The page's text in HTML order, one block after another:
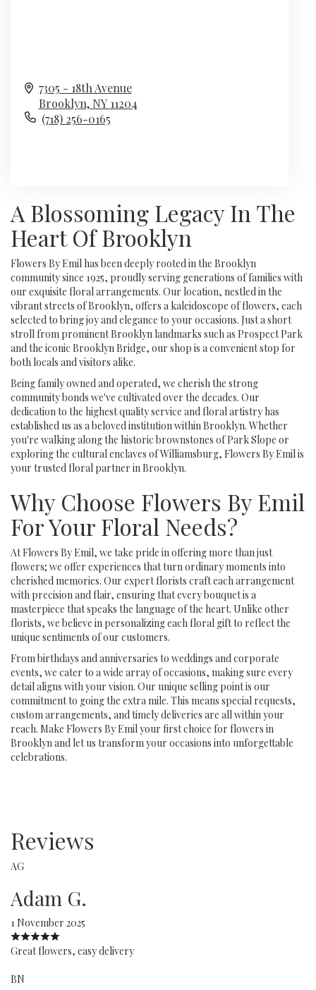
7305 - 18th Avenue
Brooklyn, NY 11204
(718) 256-0165
A Blossoming Legacy In The
Heart Of Brooklyn
Flowers By Emil has been deeply rooted in the Brooklyn
community since 1925, proudly serving generations of families with
our exquisite floral arrangements. Our location, nestled in the
vibrant streets of Brooklyn, offers a kaleidoscope of flowers, each
selected to bring joy and elegance to your occasions. Just a short
stroll from prominent Brooklyn landmarks such as Prospect Park
and the iconic Brooklyn Bridge, our shop is a convenient stop for
both locals and visitors alike.
Being family owned and operated, we cherish the strong
community bonds we've cultivated over the decades. Our
dedication to the highest quality service and floral artistry has
established us as a beloved institution within Brooklyn. Whether
you're walking along the historic brownstones of Park Slope or
exploring the cultural enclaves of Williamsburg, Flowers By Emil is
your trusted floral partner in Brooklyn.
Why Choose Flowers By Emil
For Your Floral Needs?
At Flowers By Emil, we take pride in offering more than just
flowers; we offer experiences that turn ordinary moments into
cherished memories. Our expert florists craft each arrangement
with precision and flair, ensuring that every bouquet is a
masterpiece that speaks the language of the heart. Unlike other
florists, we believe in personalizing each floral gift to reflect the
unique sentiments of our customers.
From birthdays and anniversaries to weddings and corporate
events, we cater to a wide array of occasions, making sure every
detail aligns with your vision. Our unique selling point is our
commitment to going the extra mile. This means special requests,
custom arrangements, and timely deliveries are all within your
reach. Make Flowers By Emil your first choice for flowers in
Brooklyn and let us transform your occasions into unforgettable
celebrations.
Reviews
AG
Adam G.
1 November 2025
Great flowers, easy delivery
BN